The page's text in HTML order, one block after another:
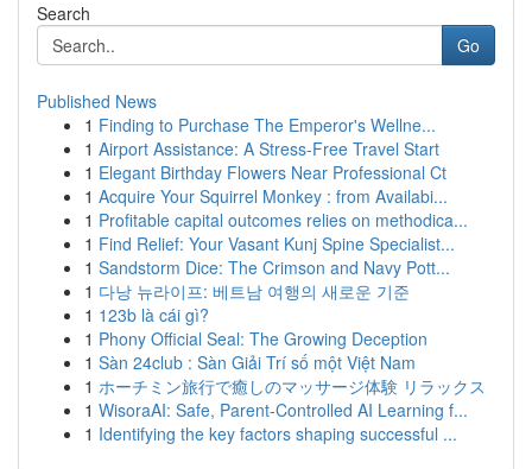
Search
Go
Published News
1 Finding to Purchase The Emperor's Wellne...
1 Airport Assistance: A Stress-Free Travel Start
1 Elegant Birthday Flowers Near Professional Ct
1 Acquire Your Squirrel Monkey : from Availabi...
1 Profitable capital outcomes relies on methodica...
1 Find Relief: Your Vasant Kunj Spine Specialist...
1 Sandstorm Dice: The Crimson and Navy Pott...
1 다낭 뉴라이프: 베트남 여행의 새로운 기준
1 123b là cái gì?
1 Phony Official Seal: The Growing Deception
1 Sàn 24club : Sàn Giải Trí số một Việt Nam
1 ホーチミン旅行で癒しのマッサージ体験 リラックス
1 WisoraAI: Safe, Parent-Controlled AI Learning f...
1 Identifying the key factors shaping successful ...